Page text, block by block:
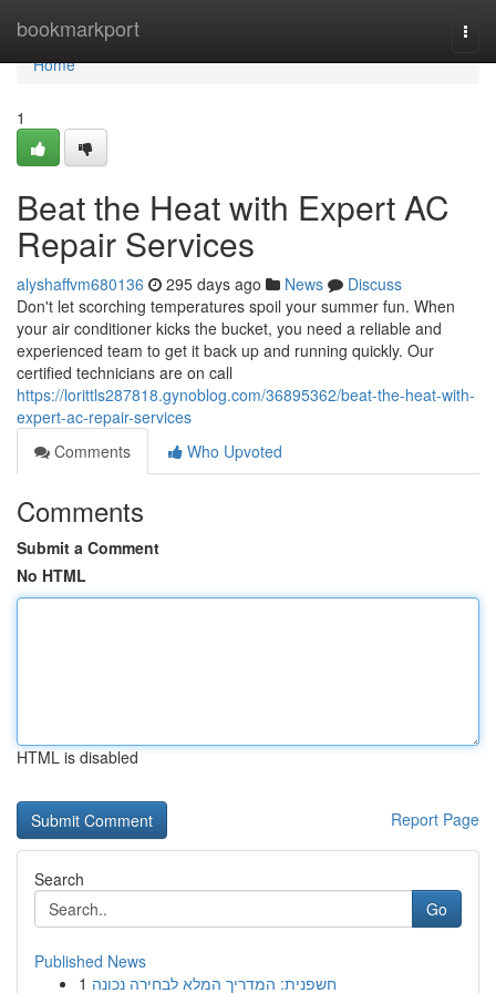
bookmarkport
Home
Home
1
Beat the Heat with Expert AC
Repair Services
alyshaffvm680136 295 days ago News
Discuss
Don't let scorching temperatures spoil your summer fun. When
your air conditioner kicks the bucket, you need a reliable and
experienced team to get it back up and running quickly. Our
certified technicians are on call
https://lorittls287818.gynoblog.com/36895362/beat-the-heat-with-
expert-ac-repair-services
Comments
Who Upvoted
Comments
Submit a Comment
No HTML
HTML is disabled
Report Page
Search
Go
Published News
1 חשפנית: המדריך המלא לבחירה נכונה